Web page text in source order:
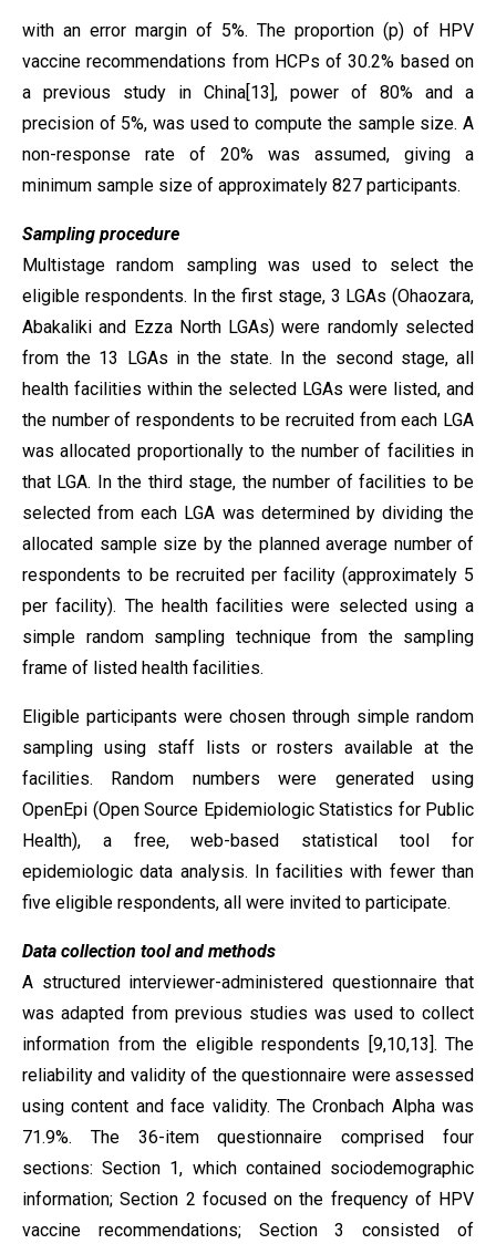
with an error margin of 5%. The proportion (p) of HPV
vaccine recommendations from HCPs of 30.2% based on
a previous study in China[13], power of 80% and a
precision of 5%, was used to compute the sample size. A
non-response rate of 20% was assumed, giving a
minimum sample size of approximately 827 participants.
Sampling procedure
Multistage random sampling was used to select the
eligible respondents. In the first stage, 3 LGAs (Ohaozara,
Abakaliki and Ezza North LGAs) were randomly selected
from the 13 LGAs in the state. In the second stage, all
health facilities within the selected LGAs were listed, and
the number of respondents to be recruited from each LGA
was allocated proportionally to the number of facilities in
that LGA. In the third stage, the number of facilities to be
selected from each LGA was determined by dividing the
allocated sample size by the planned average number of
respondents to be recruited per facility (approximately 5
per facility). The health facilities were selected using a
simple random sampling technique from the sampling
frame of listed health facilities.
Eligible participants were chosen through simple random
sampling using staff lists or rosters available at the
facilities. Random numbers were generated using
OpenEpi (Open Source Epidemiologic Statistics for Public
Health), a free, web-based statistical tool for
epidemiologic data analysis. In facilities with fewer than
five eligible respondents, all were invited to participate.
Data collection tool and methods
A structured interviewer-administered questionnaire that
was adapted from previous studies was used to collect
information from the eligible respondents [9,10,13]. The
reliability and validity of the questionnaire were assessed
using content and face validity. The Cronbach Alpha was
71.9%. The 36-item questionnaire comprised four
sections: Section 1, which contained sociodemographic
information; Section 2 focused on the frequency of HPV
vaccine recommendations; Section 3 consisted of